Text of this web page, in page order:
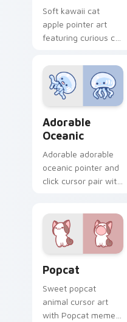
Soft kawaii cat
apple pointer art
featuring curious cat
charm on your
cursor pair.
Adorable
Oceanic
Adorable adorable
oceanic pointer and
click cursor pair with
animal charm.
Popcat
Sweet popcat
animal cursor art
with Popcat meme